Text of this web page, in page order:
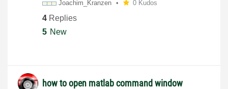
Joachim_Kranzen
0 Kudos
4 Replies
5 New
how to open matlab command window